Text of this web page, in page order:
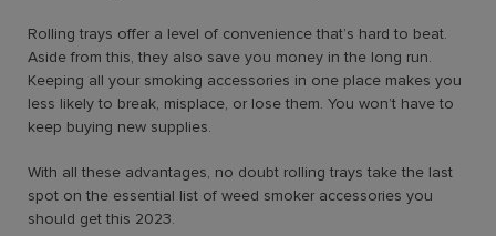
Rolling trays offer a level of convenience that’s hard to beat.
Aside from this, they also save you money in the long run.
Keeping all your smoking accessories in one place makes you
less likely to break, misplace, or lose them. You won’t have to
keep buying new supplies.
With all these advantages, no doubt rolling trays take the last
spot on the essential list of weed smoker accessories you
should get this 2023.